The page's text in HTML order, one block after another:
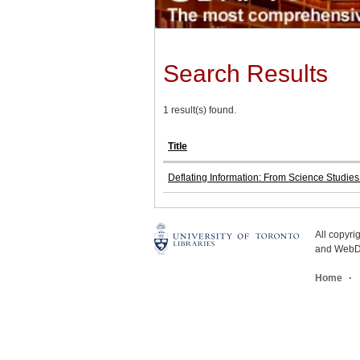
Search Results
1 result(s) found.
Title
Deflating Information: From Science
All
and
Home